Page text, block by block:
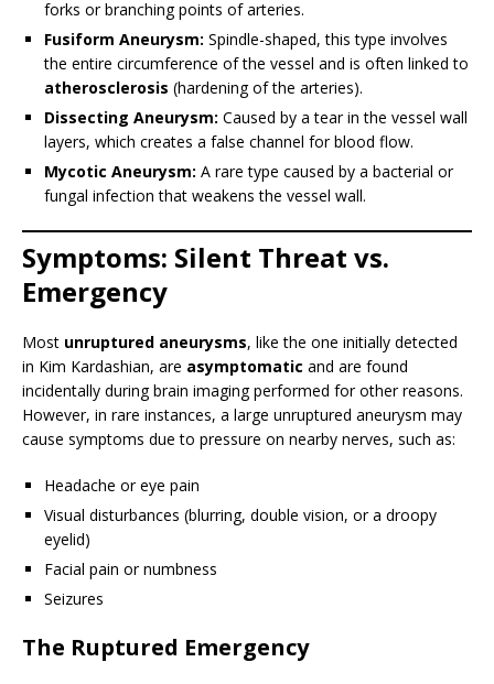
forks or branching points of arteries.
Fusiform Aneurysm: Spindle-shaped, this type involves
the entire circumference of the vessel and is often linked to
atherosclerosis (hardening of the arteries).
Dissecting Aneurysm: Caused by a tear in the vessel wall
layers, which creates a false channel for blood flow.
Mycotic Aneurysm: A rare type caused by a bacterial or
fungal infection that weakens the vessel wall.
Symptoms: Silent Threat vs.
Emergency
Most unruptured aneurysms, like the one initially detected
in Kim Kardashian, are asymptomatic and are found
incidentally during brain imaging performed for other reasons.
However, in rare instances, a large unruptured aneurysm may
cause symptoms due to pressure on nearby nerves, such as:
Headache or eye pain
Visual disturbances (blurring, double vision, or a droopy
eyelid)
Facial pain or numbness
Seizures
The Ruptured Emergency